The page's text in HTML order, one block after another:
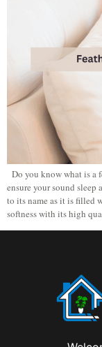
Do you know what is a
ensure your sound sleep
to its name as it is filled
softness with its high